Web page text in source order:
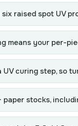
raised spot UV
means your per-
UV curing step,
paper stocks,